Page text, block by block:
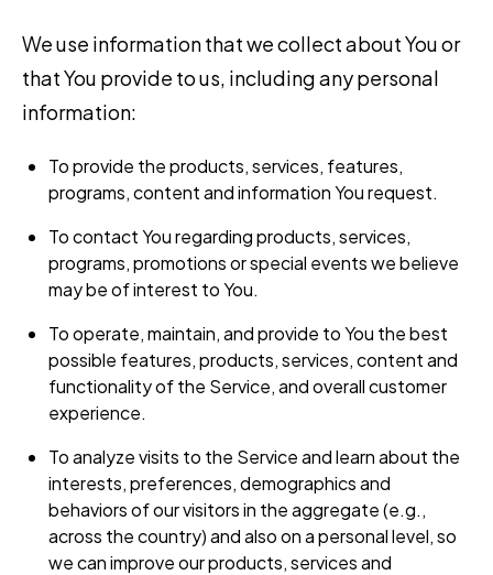
We use information that we collect about You or
that You provide to us, including any personal
information:
To provide the products, services, features,
programs, content and information You request.
To contact You regarding products, services,
programs, promotions or special events we believe
may be of interest to You.
To operate, maintain, and provide to You the best
possible features, products, services, content and
functionality of the Service, and overall customer
experience.
To analyze visits to the Service and learn about the
interests, preferences, demographics and
behaviors of our visitors in the aggregate (e.g.,
across the country) and also on a personal level, so
we can improve our products, services and